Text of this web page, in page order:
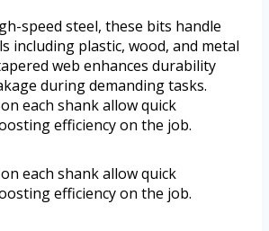
speed steel, these bits handle
including plastic, wood, and metal
web enhances durability
during demanding tasks.
each shank allow quick
efficiency on the job.
each shank allow quick
efficiency on the job.